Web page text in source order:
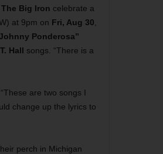
Big Iron celebrate a
at 9pm on Fri, Aug 30
Ponderosa”
Hall songs. “There is a
“These are two songs I
change up the lyrics to
perch in Michigan